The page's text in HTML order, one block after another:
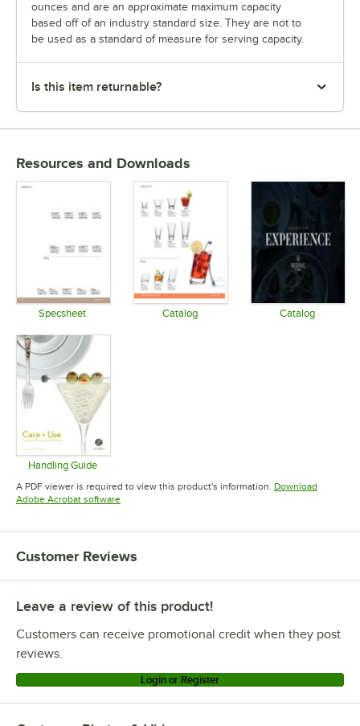
ounces and are an approximate maximum capacity
based off of an industry standard size. They are not to
be used as a standard of measure for serving capacity.
Is this item returnable?
Resources and Downloads
Specsheet Catalog Catalog
Handling Guide
Opens in new tab
A PDF viewer is required to view this product's information. Download
Adobe Acrobat softwareOpens in new tab
Customer Reviews
Leave a review of this product!
Customers can receive promotional credit when they post
reviews.
Login or Register